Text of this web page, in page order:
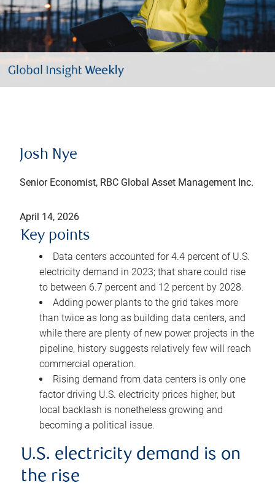
Josh Nye
Senior Economist, RBC Global Asset Management Inc.
April 14, 2026
Key points
Data centers accounted for 4.4 percent of U.S.
electricity demand in 2023; that share could rise
to between 6.7 percent and 12 percent by 2028.
Adding power plants to the grid takes more
than twice as long as building data centers, and
while there are plenty of new power projects in the
pipeline, history suggests relatively few will reach
commercial operation.
Rising demand from data centers is only one
factor driving U.S. electricity prices higher, but
local backlash is nonetheless growing and
becoming a political issue.
U.S. electricity demand is on
the rise